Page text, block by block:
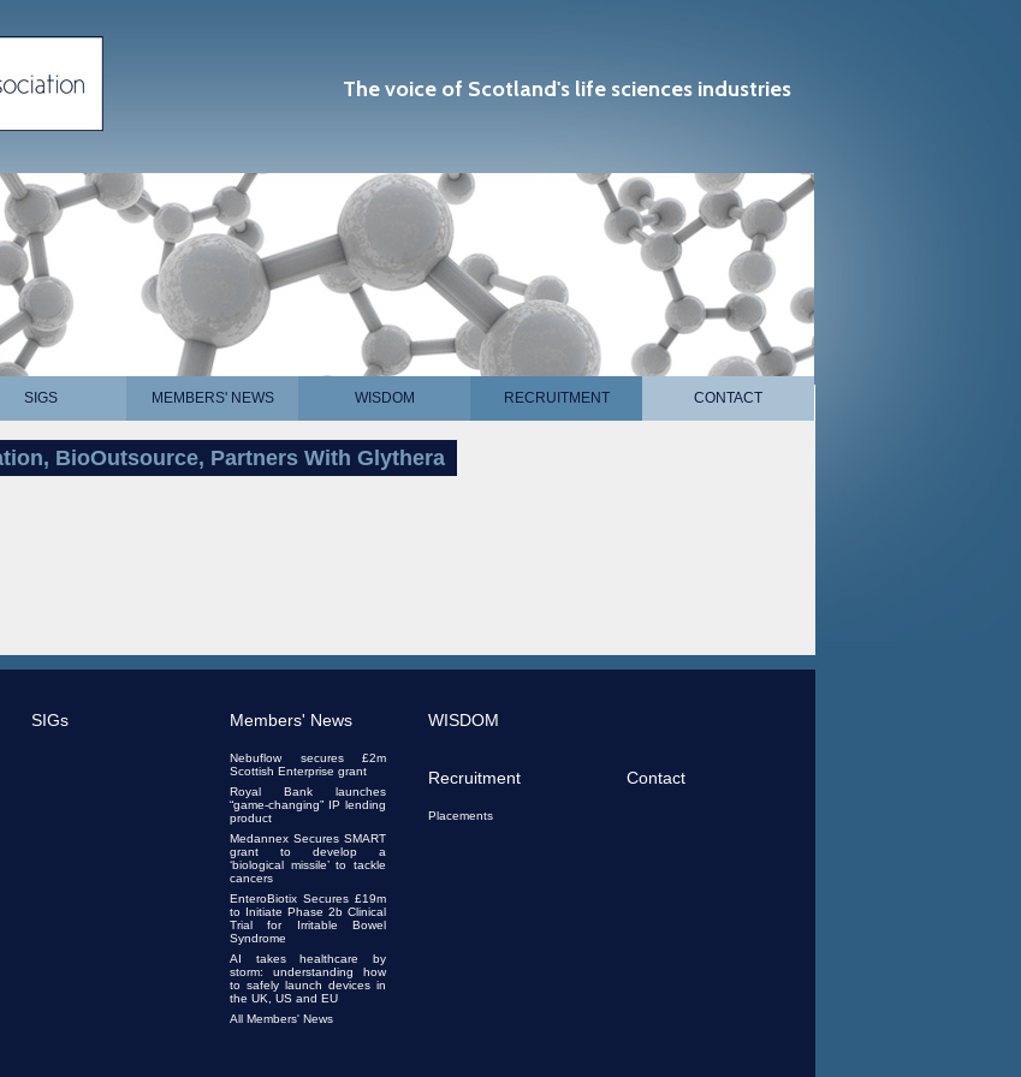
The voice of Scotland's life sciences industries
SIGS MEMBERS' NEWS WISDOM RECRUITMENT CONTACT
BioOutsource, Partners With Glythera
SIGs Members' News
Nebuflow secures £2m
Scottish Enterprise grant
Royal Bank launches
“game-changing” IP lending
product
Medannex Secures SMART
grant to develop a
‘biological missile’ to tackle
cancers
EnteroBiotix Secures £19m
to Initiate Phase 2b Clinical
Trial for Irritable Bowel
Syndrome
AI takes healthcare by
storm: understanding how
to safely launch devices in
the UK, US and EU
All Members' News
WISDOM
Recruitment
Placements
Contact